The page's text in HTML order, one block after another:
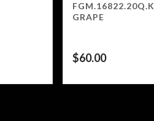
FGM.16822.20Q.K
GRAPE
$60.00